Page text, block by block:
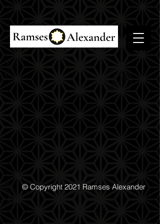
© Copyright 2021 Ramses Alexander